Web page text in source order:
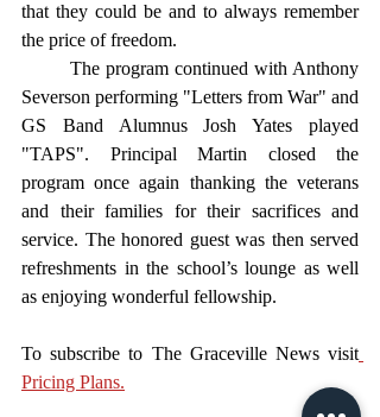
that they could be and to always remember
the price of freedom.
Severson performing "Letters from War" and
GS Band Alumnus Josh Yates played
"TAPS". Principal Martin closed the
program once again thanking the veterans
and their families for their sacrifices and
service. The honored guest was then served
refreshments in the school’s lounge as well
as enjoying wonderful fellowship.
To subscribe to The Graceville News visit
Pricing Plans.